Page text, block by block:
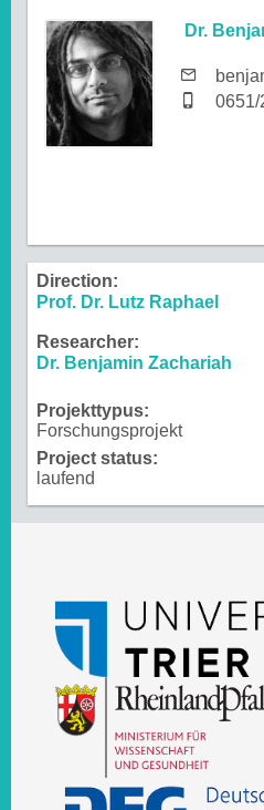
Dr.
0651/
Direction:
Prof. Dr. Lutz Raphael
Researcher:
Dr. Benjamin Zachariah
Projekttypus:
Forschungsprojekt
Project status:
laufend